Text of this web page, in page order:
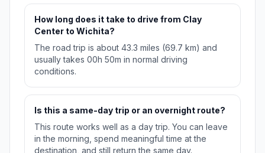
How long does it take to drive from Clay
Center to Wichita?
The road trip is about 43.3 miles (69.7 km) and
usually takes 00h 50m in normal driving
conditions.
Is this a same-day trip or an overnight route?
This route works well as a day trip. You can leave
in the morning, spend meaningful time at the
destination, and still return the same day.